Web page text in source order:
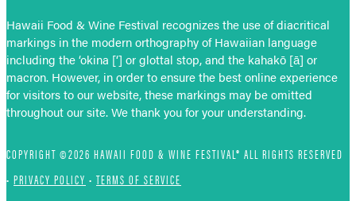
Hawaii Food & Wine Festival recognizes the use of diacritical
markings in the modern orthography of Hawaiian language
including the ‘okina [‘] or glottal stop, and the kahakō [ā] or
macron. However, in order to ensure the best online experience
for visitors to our website, these markings may be omitted
throughout our site. We thank you for your understanding.
COPYRIGHT ©2026 HAWAII FOOD & WINE FESTIVAL® ALL RIGHTS RESERVED
• PRIVACY POLICY • TERMS OF SERVICE